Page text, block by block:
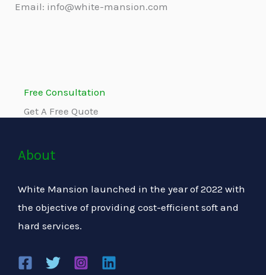
Email: info@white-mansion.com
Free Consultation
Get A Free Quote
About
White Mansion launched in the year of 2022 with
the objective of providing cost-efficient soft and
hard services.